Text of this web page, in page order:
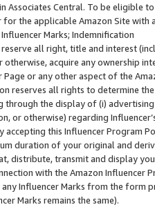
Associates Central. To be eligible
for the applicable Amazon Site with
Marks; Indemnification
reserve all right, title and interest
acquire any ownership
Page or any other aspect of the
reserves all rights to determine
through the display of (i)
or otherwise) regarding
accepting this Influencer
duration of your original and
distribute, transmit and display
with the Amazon
Influencer Marks from the form
Marks remains the same).